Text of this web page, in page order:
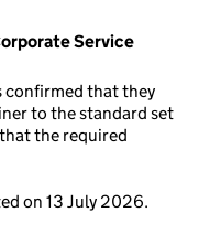
Service
confirmed that they
to the standard set
the required
on 13 July 2026.